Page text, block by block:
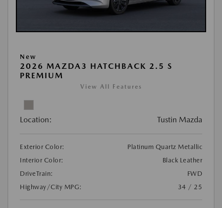
New
2026 MAZDA3 HATCHBACK 2.5 S
PREMIUM
View All Features
Location: Tustin Mazda
Exterior Color:
Platinum Quartz Metallic
Interior Color:
Black Leather
DriveTrain:
FWD
Highway/City MPG:
34 / 25